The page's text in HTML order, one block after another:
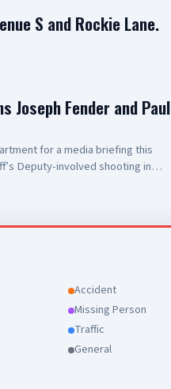
S and Rockie Lane.
Joseph Fender and Paul
for a media briefing this
Deputy-involved shooting in
Accident
Missing Person
Traffic
General